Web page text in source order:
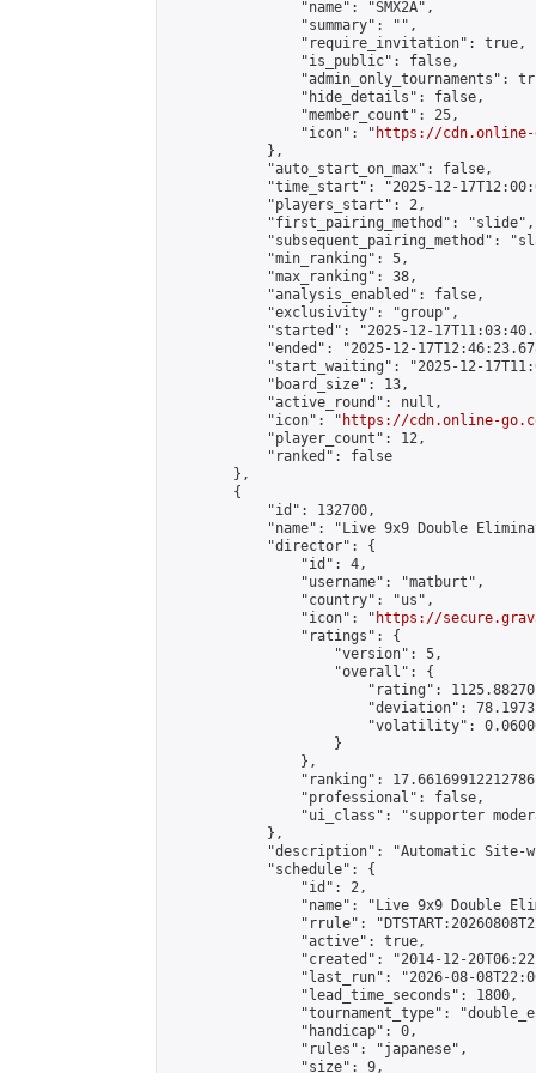
                "name": "SMX2A",
                "summary": "",
                "require_invitation": true,
                "is_public": false,
"admin_only_tournaments":
                "hide_details": false,
                "member_count": 25,
                "icon": "
https://cdn.online-
            },
            "auto_start_on_max": false,
"time_start": "2025-12-
            "players_start": 2,
            "first_pairing_method": "slide",
"subsequent_pairing_method":
            "min_ranking": 5,
            "max_ranking": 38,
            "analysis_enabled": false,
            "exclusivity": "group",
"started": "2025-12-
"ended": "2025-12-
"start_waiting": "2025-12-
            "board_size": 13,
            "active_round": null,
            "icon": "
https://cdn.online-
            "player_count": 12,
            "ranked": false
        },
        {
            "id": 132700,
"name": "Live 9x9 Double
            "director": {
                "id": 4,
                "username": "matburt",
                "country": "us",
                "icon": "
https://
                "ratings": {
                    "version": 5,
                    "overall": {
"rating":
"deviation":
"volatility":
                    }
                },
"ranking":
                "professional": false,
"ui_class": "supporter
            },
"description": "Automatic Site-
            "schedule": {
                "id": 2,
"name": "Live 9x9 Double
"rrule":
                "active": true,
"created": "2014-12-
"last_run": "2026-08-
                "lead_time_seconds": 1800,
"tournament_type":
                "handicap": 0,
                "rules": "japanese",
                "size": 9,